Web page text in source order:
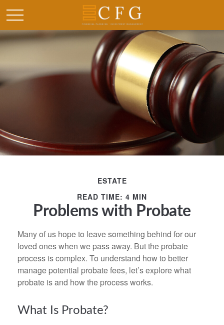
ESTATE
READ TIME: 4 MIN
Problems with Probate
Many of us hope to leave something behind for our
loved ones when we pass away. But the probate
process is complex. To understand how to better
manage potential probate fees, let’s explore what
probate is and how the process works.
What Is Probate?